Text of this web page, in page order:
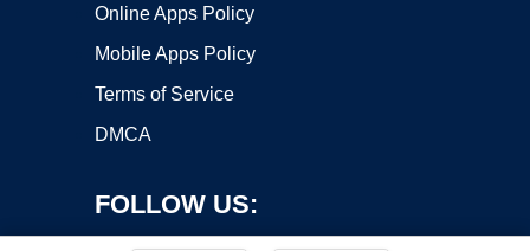
Online Apps Policy
Mobile Apps Policy
Terms of Service
DMCA
FOLLOW US: